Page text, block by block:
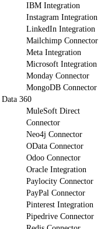
IBM Integration
Instagram Integration
LinkedIn Integration
Mailchimp Connector
Meta Integration
Microsoft Integration
Monday Connector
MongoDB Connector
360
MuleSoft Direct
Connector
Neo4j Connector
OData Connector
Odoo Connector
Oracle Integration
Paylocity Connector
PayPal Connector
Pinterest Integration
Pipedrive Connector